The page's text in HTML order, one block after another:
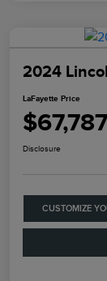
2024
LaFayette Price
$67,787
Disclosure
CUSTOMIZE